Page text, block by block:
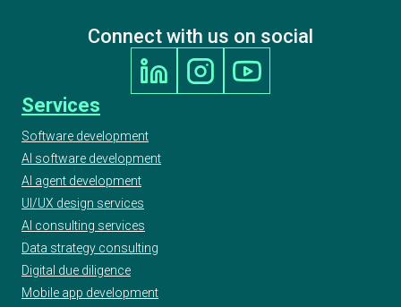
Connect with us on social
Services
Software development
AI software development
AI agent development
UI/UX design services
AI consulting services
Data strategy consulting
Digital due diligence
Mobile app development